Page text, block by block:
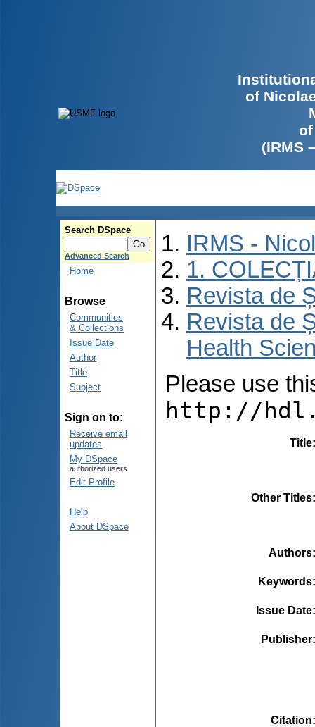
of
(IRMS
Search DSpace
Advanced Search
Home
Browse
Communities
& Collections
Issue Date
Author
Title
Subject
Sign on to:
Receive email
updates
My DSpace
authorized users
Edit Profile
Help
About DSpace
IRMS -
1.
Revista de
Revista de
Health
Please use
http://
Title
Other Titles
Authors
Keywords
Issue Date
Publisher
Citation